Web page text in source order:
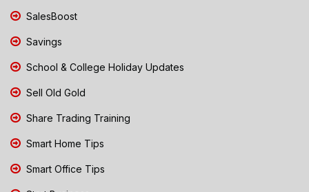
SalesBoost
Savings
School & College Holiday Updates
Sell Old Gold
Share Trading Training
Smart Home Tips
Smart Office Tips